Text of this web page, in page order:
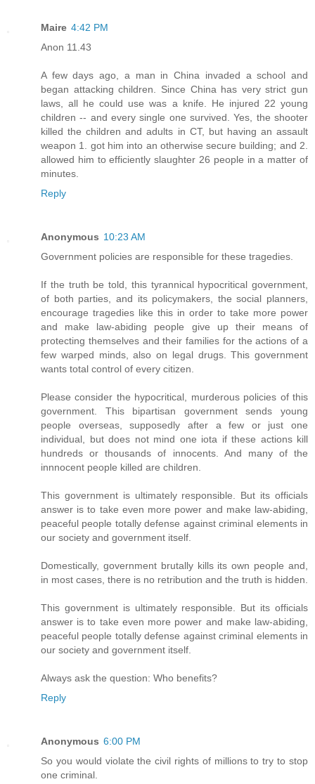
Maire 4:42 PM
Anon 11.43
A few days ago, a man in China invaded a school and
began attacking children. Since China has very strict gun
laws, all he could use was a knife. He injured 22 young
children -- and every single one survived. Yes, the shooter
killed the children and adults in CT, but having an assault
weapon 1. got him into an otherwise secure building; and 2.
allowed him to efficiently slaughter 26 people in a matter of
minutes.
Reply
Anonymous 10:23 AM
Government policies are responsible for these tragedies.
If the truth be told, this tyrannical hypocritical government,
of both parties, and its policymakers, the social planners,
encourage tragedies like this in order to take more power
and make law-abiding people give up their means of
protecting themselves and their families for the actions of a
few warped minds, also on legal drugs. This government
wants total control of every citizen.
Please consider the hypocritical, murderous policies of this
government. This bipartisan government sends young
people overseas, supposedly after a few or just one
individual, but does not mind one iota if these actions kill
hundreds or thousands of innocents. And many of the
innnocent people killed are children.
This government is ultimately responsible. But its officials
answer is to take even more power and make law-abiding,
peaceful people totally defense against criminal elements in
our society and government itself.
Domestically, government brutally kills its own people and,
in most cases, there is no retribution and the truth is hidden.
This government is ultimately responsible. But its officials
answer is to take even more power and make law-abiding,
peaceful people totally defense against criminal elements in
our society and government itself.
Always ask the question: Who benefits?
Reply
Anonymous 6:00 PM
So you would violate the civil rights of millions to try to stop
one criminal.